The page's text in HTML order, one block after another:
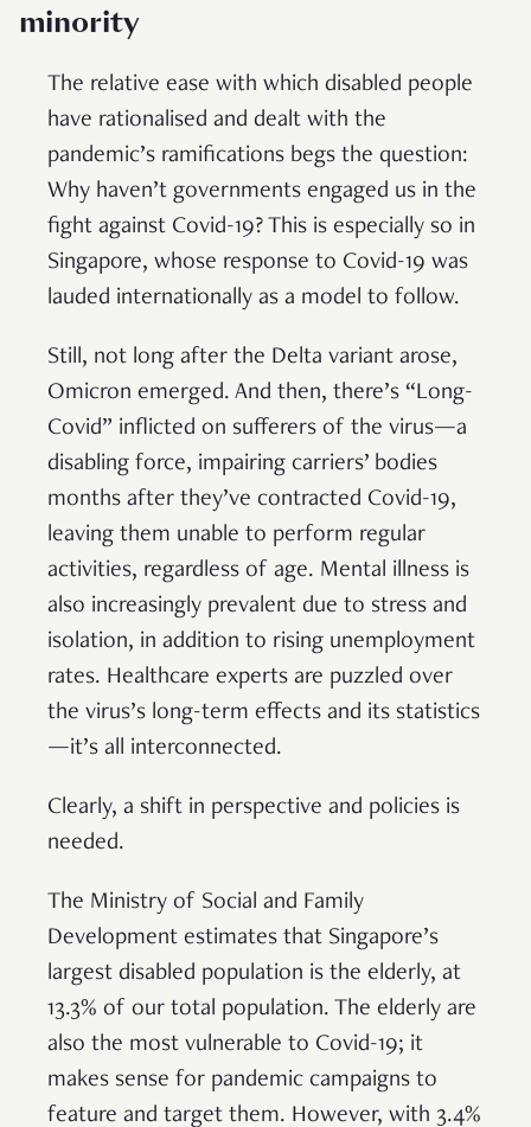
minority
The relative ease with which disabled people
have rationalised and dealt with the
pandemic’s ramifications begs the question:
Why haven’t governments engaged us in the
fight against Covid-19? This is especially so in
Singapore, whose response to Covid-19 was
lauded internationally as a model to follow.
Still, not long after the Delta variant arose,
Omicron emerged. And then, there’s “Long-
Covid” inflicted on sufferers of the virus—a
disabling force, impairing carriers’ bodies
months after they’ve contracted Covid-19,
leaving them unable to perform regular
activities, regardless of age. Mental illness is
also increasingly prevalent due to stress and
isolation, in addition to rising unemployment
rates. Healthcare experts are puzzled over
the virus’s long-term effects and its statistics
—it’s all interconnected.
Clearly, a shift in perspective and policies is
needed.
The Ministry of Social and Family
Development estimates that Singapore’s
largest disabled population is the elderly, at
13.3% of our total population. The elderly are
also the most vulnerable to Covid-19; it
makes sense for pandemic campaigns to
feature and target them. However, with 3.4%